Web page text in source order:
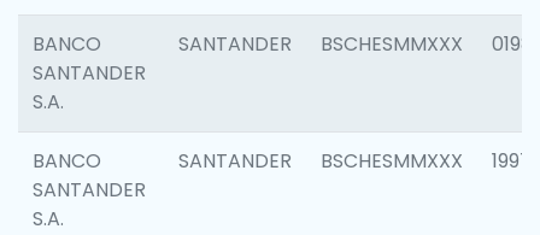
BANCO
SANTANDER
S.A.
SANTANDER BSCHESMMXXX 0198
BANCO
SANTANDER
S.A.
SANTANDER BSCHESMMXXX 1997